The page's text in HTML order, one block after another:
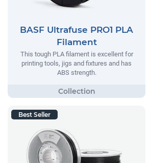
BASF Ultrafuse PRO1 PLA
Filament
This tough PLA filament is excellent for
printing tools, jigs and fixtures and has
ABS strength.
Best Seller